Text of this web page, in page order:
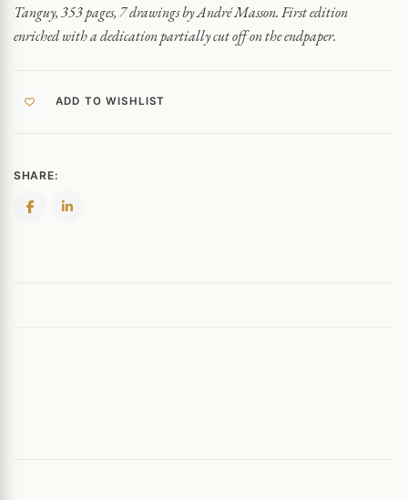
Tanguy, 353 pages, 7 drawings by André Masson. First edition
enriched with a dedication partially cut off on the endpaper.
ADD TO WISHLIST
SHARE: